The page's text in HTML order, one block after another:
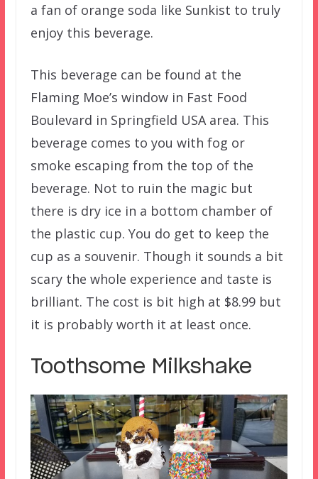
a fan of orange soda like Sunkist to truly
enjoy this beverage.
This beverage can be found at the
Flaming Moe’s window in Fast Food
Boulevard in Springfield USA area. This
beverage comes to you with fog or
smoke escaping from the top of the
beverage. Not to ruin the magic but
there is dry ice in a bottom chamber of
the plastic cup. You do get to keep the
cup as a souvenir. Though it sounds a bit
scary the whole experience and taste is
brilliant. The cost is bit high at $8.99 but
it is probably worth it at least once.
Toothsome Milkshake